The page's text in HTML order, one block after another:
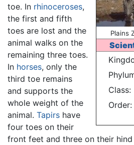
Plains
Class:
Order:
toe. In rhinoceroses,
the first and fifth
toes are lost and the
animal walks on the
remaining three toes.
In horses, only the
third toe remains
and supports the
whole weight of the
animal. Tapirs have
four toes on their
front feet and three on their